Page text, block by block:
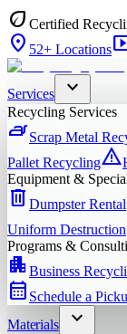
eco Certified
location_on 52+ Locations
Services expand_more
Recycling Services
ironScrap Metal
Pallet Recyclingwarning
Equipment &
delete Dumpster Rental
Uniform Destruction
Programs &
apartmentBusiness
calendar_month Schedule a
Materials
expand_more